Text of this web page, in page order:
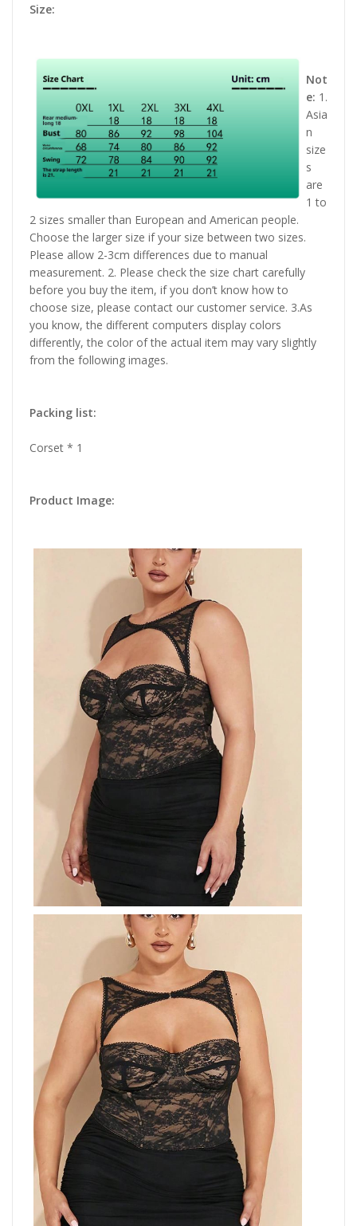
Size:
Not
e: 1.
Asia
n
size
s
are
1 to
2 sizes smaller than European and American people.
Choose the larger size if your size between two sizes.
Please allow 2-3cm differences due to manual
measurement. 2. Please check the size chart carefully
before you buy the item, if you don’t know how to
choose size, please contact our customer service. 3.As
you know, the different computers display colors
differently, the color of the actual item may vary slightly
from the following images.
Packing list:
Corset * 1
Product Image: